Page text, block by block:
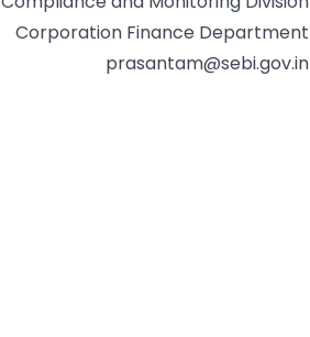
Corporation Finance Department
prasantam@sebi.gov.in